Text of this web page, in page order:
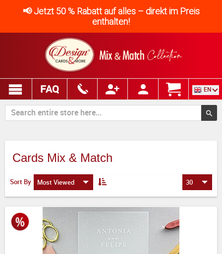
📢 Jetzt 50 % Rabatt auf alles – direkt im Preis
enthalten!
FAQ EN
Cards Mix & Match
Sort By Most Viewed 30